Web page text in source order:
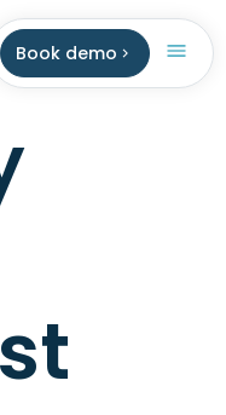
Book demo